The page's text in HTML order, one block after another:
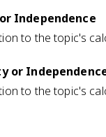
Independence
to the topic's
or
to the topic's